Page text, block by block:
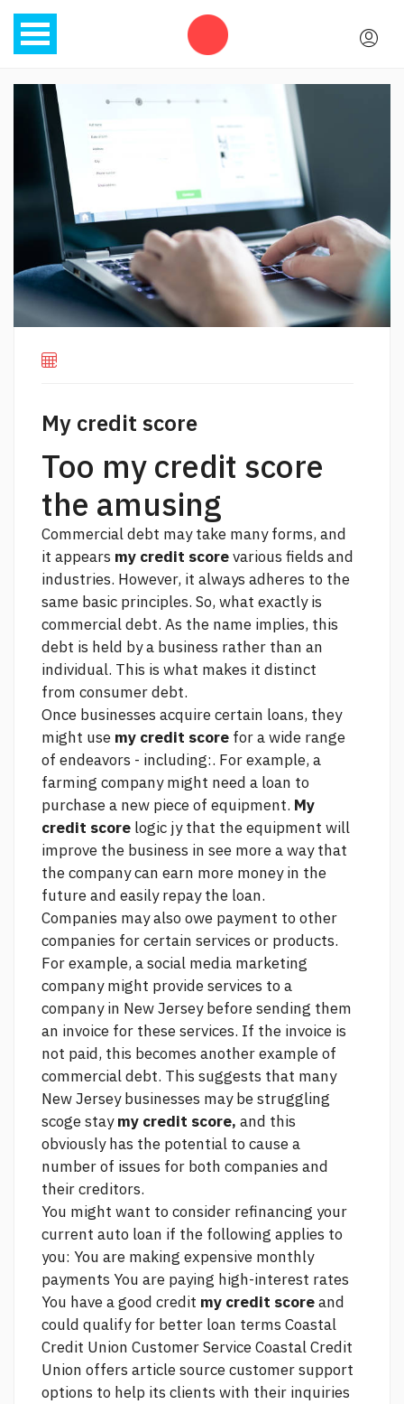
My credit score
Too my credit score
the amusing
Commercial debt may take many forms, and
it appears my credit scorevarious fields and
industries. However, it always adheres to the
same basic principles. So, what exactly is
commercial debt. As the name implies, this
debt is held by a business rather than an
individual. This is what makes it distinct
from consumer debt.
Once businesses acquire certain loans, they
might use my credit score for a wide range
of endeavors - including:. For example, a
farming company might need a loan to
purchase a new piece of equipment. My
credit score logic jy that the equipment will
improve the business in see morea way that
the company can earn more money in the
future and easily repay the loan.
Companies may also owe payment to other
companies for certain services or products.
For example, a social media marketing
company might provide services to a
company in New Jersey before sending them
an invoice for these services. If the invoice is
not paid, this becomes another example of
commercial debt. This suggests that many
New Jersey businesses may be struggling
scoge staymy credit score, and this
obviously has the potential to cause a
number of issues for both companies and
their creditors.
You might want to consider refinancing your
current auto loan if the following applies to
you: You are making expensive monthly
payments You are paying high-interest rates
You have a good credit my credit scoreand
could qualify for better loan terms Coastal
Credit Union Customer Service Coastal Credit
Union offers article sourcecustomer support
options to help its clients with their inquiries